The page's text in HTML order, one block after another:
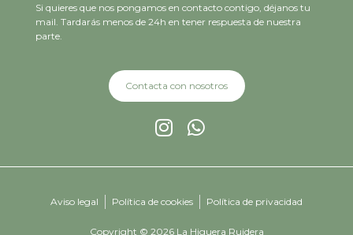
Si quieres que nos pongamos en contacto contigo, déjanos tu
mail. Tardarás menos de 24h en tener respuesta de nuestra
parte.
Contacta con nosotros
Aviso legal Política de cookies Política de privacidad
Copyright © 2026 La Higuera Ruidera